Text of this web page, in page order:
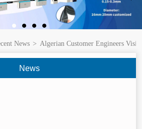
News > Algerian Customer Engineers
News